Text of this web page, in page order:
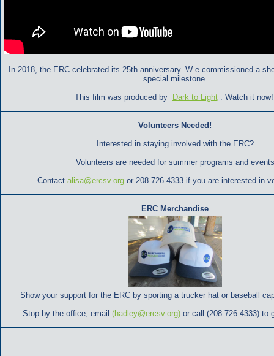
In 2018, the ERC celebrated its 25th anniversary. W e commissioned a
special milestone.
This film was produced by
Dark to Light . Watch it
Volunteers Needed!
Interested in staying involved with the ERC?
Volunteers are needed for summer programs and
Contact alisa@ercsv.org or 208.726.4333 if you are interested in
ERC Merchandise
Show your support for the ERC by sporting a trucker hat or baseball
Stop by the office, email (hadley@ercsv.org) or call (208.726.4333) to